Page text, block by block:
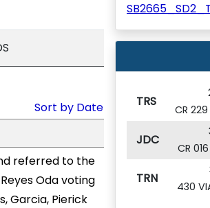
Sort by Date
referred to the
Oda voting
Garcia, Pierick
TRS
CR
JDC
CR
TRN
430